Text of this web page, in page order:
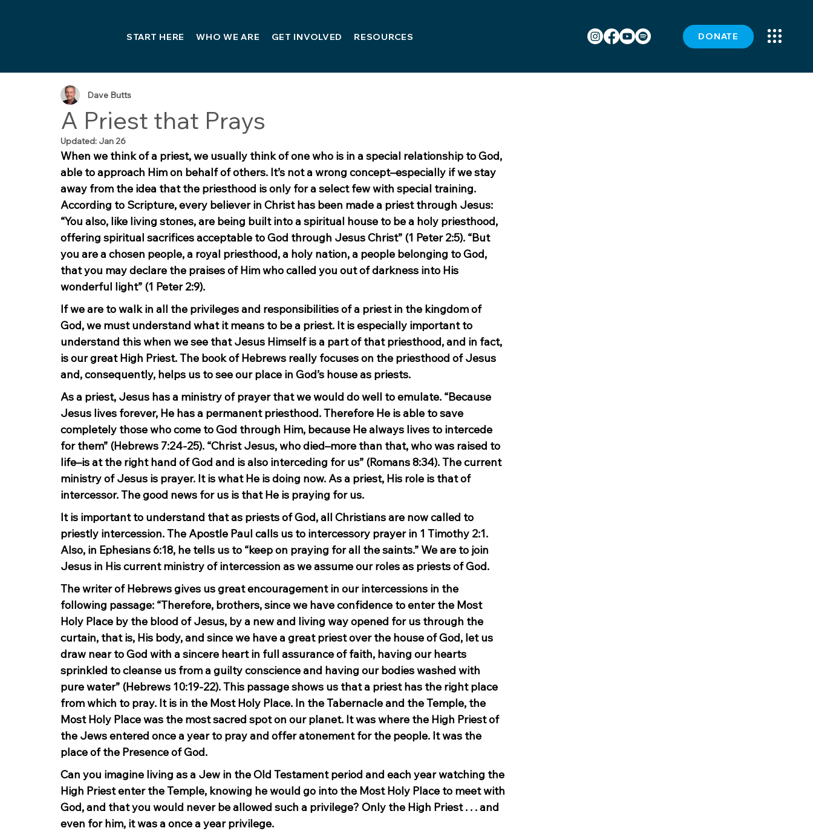
START HERE WHO WE ARE GET INVOLVED RESOURCES DONATE
A Priest that Prays
Dave Butts
Updated: Jan 26
When we think of a priest, we usually think of one who is in a special relationship to God,
able to approach Him on behalf of others. It’s not a wrong concept–especially if we stay
away from the idea that the priesthood is only for a select few with special training.
According to Scripture, every believer in Christ has been made a priest through Jesus:
“You also, like living stones, are being built into a spiritual house to be a holy priesthood,
offering spiritual sacrifices acceptable to God through Jesus Christ” (1 Peter 2:5). “But
you are a chosen people, a royal priesthood, a holy nation, a people belonging to God,
that you may declare the praises of Him who called you out of darkness into His
wonderful light” (1 Peter 2:9).
If we are to walk in all the privileges and responsibilities of a priest in the kingdom of
God, we must understand what it means to be a priest. It is especially important to
understand this when we see that Jesus Himself is a part of that priesthood, and in fact,
is our great High Priest. The book of Hebrews really focuses on the priesthood of Jesus
and, consequently, helps us to see our place in God’s house as priests.
As a priest, Jesus has a ministry of prayer that we would do well to emulate. “Because
Jesus lives forever, He has a permanent priesthood. Therefore He is able to save
completely those who come to God through Him, because He always lives to intercede
for them” (Hebrews 7:24-25). “Christ Jesus, who died–more than that, who was raised to
life–is at the right hand of God and is also interceding for us” (Romans 8:34). The current
ministry of Jesus is prayer. It is what He is doing now. As a priest, His role is that of
intercessor. The good news for us is that He is praying for us.
It is important to understand that as priests of God, all Christians are now called to
priestly intercession. The Apostle Paul calls us to intercessory prayer in 1 Timothy 2:1.
Also, in Ephesians 6:18, he tells us to “keep on praying for all the saints.” We are to join
Jesus in His current ministry of intercession as we assume our roles as priests of God.
The writer of Hebrews gives us great encouragement in our intercessions in the
following passage: “Therefore, brothers, since we have confidence to enter the Most
Holy Place by the blood of Jesus, by a new and living way opened for us through the
curtain, that is, His body, and since we have a great priest over the house of God, let us
draw near to God with a sincere heart in full assurance of faith, having our hearts
sprinkled to cleanse us from a guilty conscience and having our bodies washed with
pure water” (Hebrews 10:19-22). This passage shows us that a priest has the right place
from which to pray. It is in the Most Holy Place. In the Tabernacle and the Temple, the
Most Holy Place was the most sacred spot on our planet. It was where the High Priest of
the Jews entered once a year to pray and offer atonement for the people. It was the
place of the Presence of God.
Can you imagine living as a Jew in the Old Testament period and each year watching the
High Priest enter the Temple, knowing he would go into the Most Holy Place to meet with
God, and that you would never be allowed such a privilege? Only the High Priest . . . and
even for him, it was a once a year privilege.